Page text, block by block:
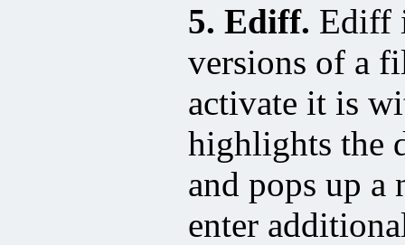
5. Ediff. Ediff
versions of a
activate it is
highlights the
and pops up
enter